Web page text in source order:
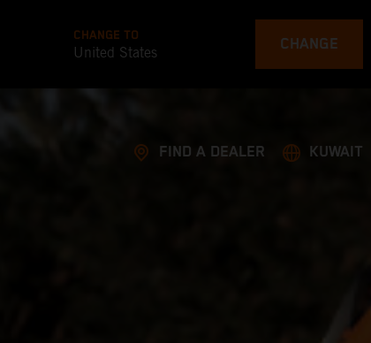
CHANGE TO
United States CHANGE
FIND A DEALER KUWAIT